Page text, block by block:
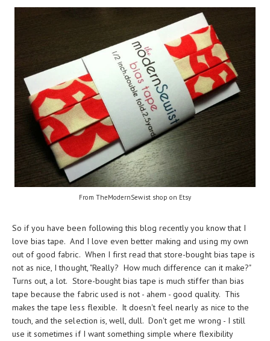
From TheModernSewist shop on Etsy
So if you have been following this blog recently you know that I
love bias tape. And I love even better making and using my own
out of good fabric. When I first read that store-bought bias tape is
not as nice, I thought, "Really? How much difference can it make?"
Turns out, a lot. Store-bought bias tape is much stiffer than bias
tape because the fabric used is not - ahem - good quality. This
makes the tape less flexible. It doesn't feel nearly as nice to the
touch, and the selection is, well, dull. Don't get me wrong - I still
use it sometimes if I want something simple where flexibility